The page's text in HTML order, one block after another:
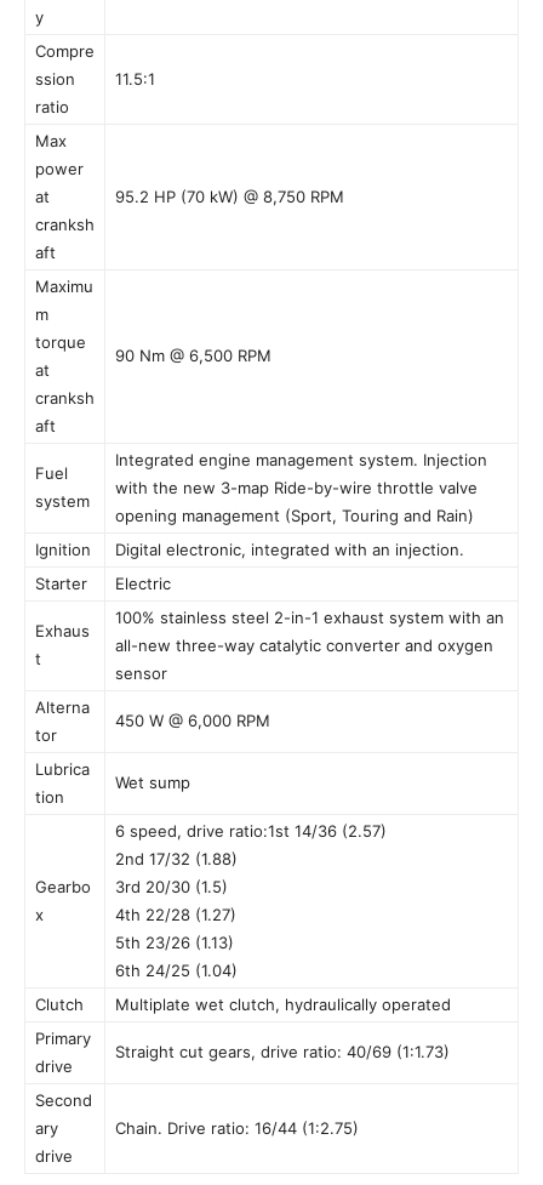
y
Compre
ssion
ratio
11.5:1
Max
power
at
cranksh
aft
95.2 HP (70 kW) @ 8,750 RPM
Maximu
m
torque
at
cranksh
aft
90 Nm @ 6,500 RPM
Fuel
system
Integrated engine management system. Injection
with the new 3-map Ride-by-wire throttle valve
opening management (Sport, Touring and Rain)
Ignition
Digital electronic, integrated with an injection.
Starter
Electric
Exhaus
t
100% stainless steel 2-in-1 exhaust system with an
all-new three-way catalytic converter and oxygen
sensor
Alterna
tor
450 W @ 6,000 RPM
Lubrica
tion
Wet sump
Gearbo
x
6 speed, drive ratio:1st 14/36 (2.57)
2nd 17/32 (1.88)
3rd 20/30 (1.5)
4th 22/28 (1.27)
5th 23/26 (1.13)
6th 24/25 (1.04)
Clutch
Multiplate wet clutch, hydraulically operated
Primary
drive
Straight cut gears, drive ratio: 40/69 (1:1.73)
Second
ary
drive
Chain. Drive ratio: 16/44 (1:2.75)